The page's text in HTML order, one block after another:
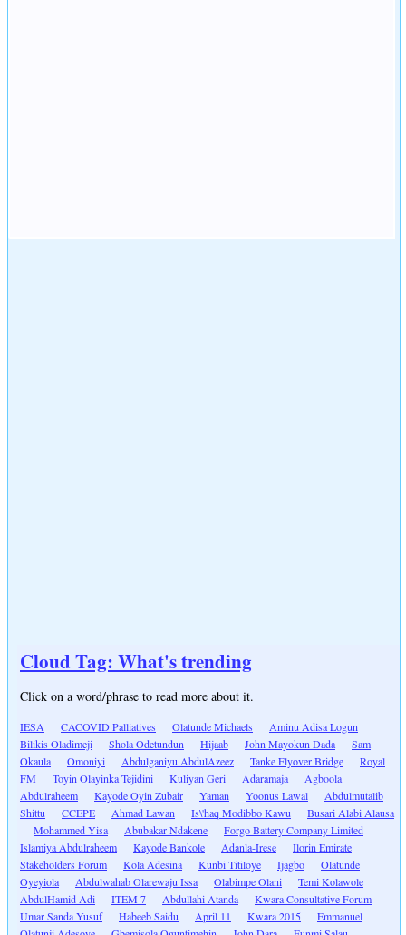
Cloud Tag: What's trending
Click on a word/phrase to read more about it.
IESA CACOVID Palliatives Olatunde Michaels
Aminu Adisa Logun
Bilikis Oladimeji
Shola Odetundun Hijaab John Mayokun Dada
Sam
Okaula
Omoniyi Abdulganiyu AbdulAzeez Tanke Flyover Bridge
Royal
FM
Toyin Olayinka Tejidini Kuliyan Geri Adaramaja
Agboola
Abdulraheem
Kayode Oyin Zubair Yaman Yoonus Lawal
Abdulmutalib
Shittu
CCEPE Ahmad Lawan Is\'haq Modibbo Kawu
Busari Alabi Alausa
Mohammed Yisa
Abubakar Ndakene
Forgo Battery Company Limited
Islamiya Abdulraheem
Kayode Bankole Adanla-Irese
Ilorin Emirate
Stakeholders Forum
Kola Adesina Kunbi Titiloye Ijagbo
Olatunde
Oyeyiola
Abdulwahab Olarewaju Issa Olabimpe Olani
Temi Kolawole
AbdulHamid Adi
ITEM 7 Abdullahi Atanda
Kwara Consultative Forum
Umar Sanda Yusuf
Habeeb Saidu April 11 Kwara 2015
Emmanuel